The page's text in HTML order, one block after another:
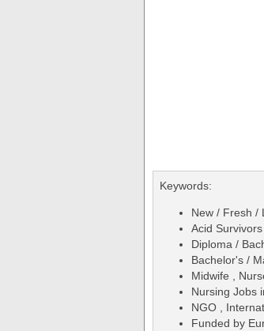
Keywords:
New / Fresh /
Acid
Diploma /
Bachelor's /
Midwife ,
Nursing Jobs
NGO ,
Funded by